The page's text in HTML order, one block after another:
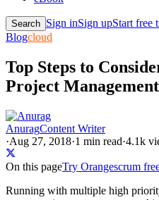
Search Sign inSign upStart free
Blogcloud
Top Steps to
Project
AnuragContent Writer
·Aug 27, 2018·1 min read·4.1k
On this pageTry Orangescrum
Running with multiple high